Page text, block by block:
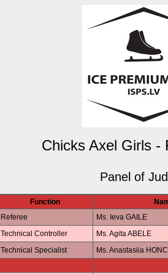
Chicks Axel Girls -
Panel of
Function
Referee
Ms. Ieva GAILE
Technical Controller
Ms. Agita ABELE
Technical Specialist
Ms. Anastasiia